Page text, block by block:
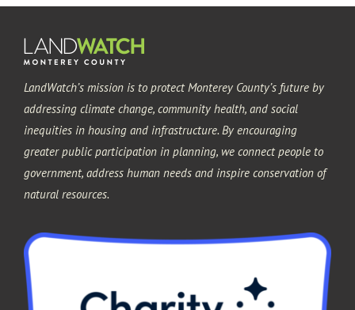
LandWatch’s mission is to protect Monterey County’s future by
addressing climate change, community health, and social
inequities in housing and infrastructure. By encouraging
greater public participation in planning, we connect people to
government, address human needs and inspire conservation of
natural resources.